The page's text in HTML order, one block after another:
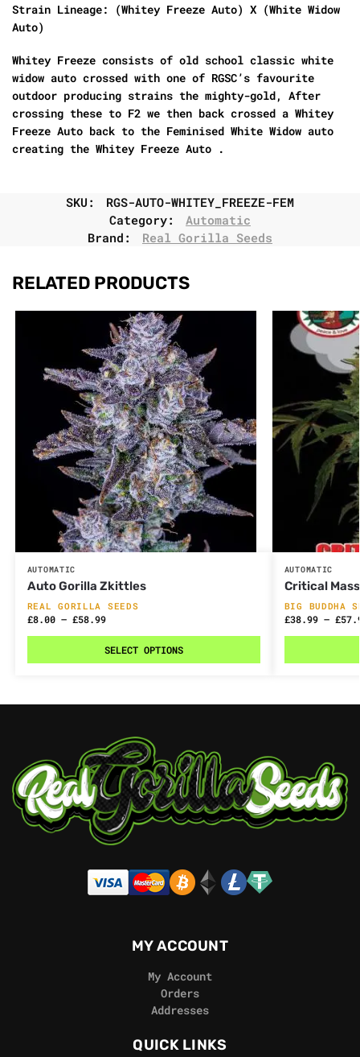
Strain Lineage: (Whitey Freeze Auto) X (White Widow
Auto)
Whitey Freeze consists of old school classic white
widow auto crossed with one of RGSC’s favourite
outdoor producing strains the mighty-gold, After
crossing these to F2 we then back crossed a Whitey
Freeze Auto back to the Feminised White Widow auto
creating the Whitey Freeze Auto .
SKU:
RGS-AUTO-WHITEY_FREEZE-FEM
Category:
Automatic
Brand:
Real Gorilla Seeds
RELATED PRODUCTS
AUTOMATIC
Auto Gorilla Zkittles
REAL GORILLA SEEDS
£8.00 – £58.99
SELECT OPTIONS
AUTOMATIC
Critical
BIG BUDDHA
£38.99 – £
MY ACCOUNT
My Account
Orders
Addresses
QUICK LINKS